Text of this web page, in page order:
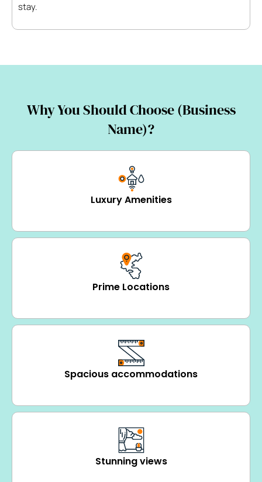
stay.
Why You Should Choose (Business
Name)?
Luxury Amenities
Prime Locations
Spacious accommodations
Stunning views